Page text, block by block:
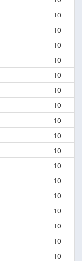
10
10
10
10
10
10
10
10
10
10
10
10
10
10
10
10
10